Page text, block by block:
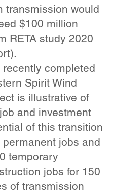
transmission would
$100 million
RETA study 2020
recently completed
Spirit Wind
is illustrative of
and investment
of this transition
permanent jobs and
temporary
jobs for 150
of transmission